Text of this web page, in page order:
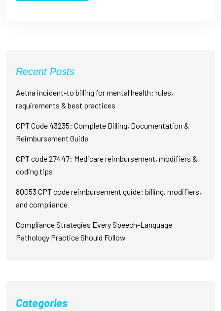
Recent Posts
Aetna incident-to billing for mental health: rules,
requirements & best practices
CPT Code 43235: Complete Billing, Documentation &
Reimbursement Guide
CPT code 27447: Medicare reimbursement, modifiers &
coding tips
80053 CPT code reimbursement guide: billing, modifiers,
and compliance
Compliance Strategies Every Speech-Language
Pathology Practice Should Follow
Categories